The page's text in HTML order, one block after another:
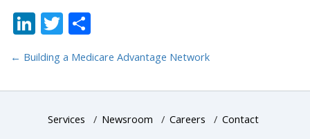
LinkedIn
Twitter
← Building a Medicare Advantage Network
Services / Newsroom / Careers / Contact